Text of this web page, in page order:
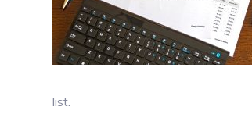
list.